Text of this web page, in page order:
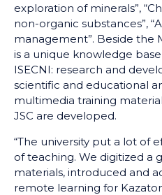
exploration of minerals”,
non-organic substances”,
management”. Beside the
is a unique knowledge
ISECNI: research and
scientific and educational
multimedia training
JSC are developed.
“The university put a lot of
of teaching. We digitized a
materials, introduced and
remote learning for